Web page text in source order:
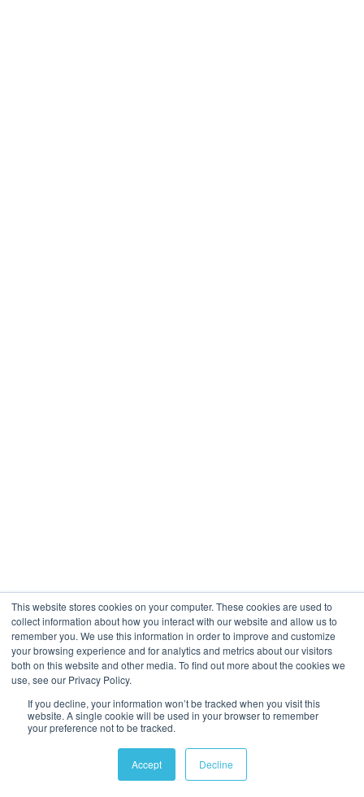
This website stores cookies on your computer. These cookies are used to
collect information about how you interact with our website and allow us to
remember you. We use this information in order to improve and customize
your browsing experience and for analytics and metrics about our visitors
both on this website and other media. To find out more about the cookies we
use, see our Privacy Policy.
If you decline, your information won’t be tracked when you visit this
website. A single cookie will be used in your browser to remember
your preference not to be tracked.
Accept Decline